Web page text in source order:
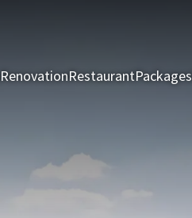
RenovationRestaurantPackages